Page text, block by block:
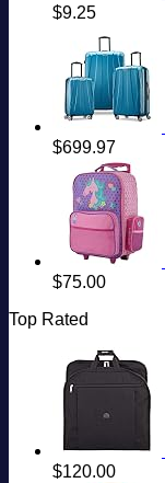
$9.25
$699.97
$75.00
Top Rated
$120.00